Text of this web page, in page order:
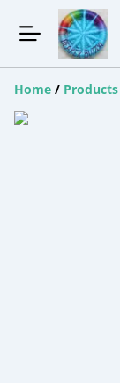
Home / Products